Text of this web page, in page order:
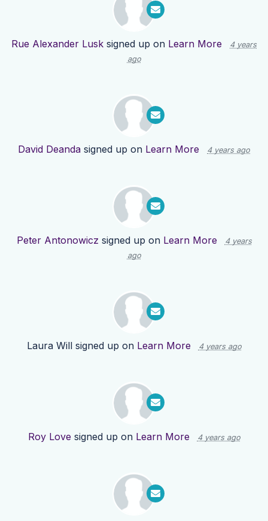
Rue Alexander Lusk signed up on Learn More
4 years
ago
David Deanda signed up on Learn More 4 years ago
Peter Antonowicz signed up on Learn More
4 years
ago
Laura Willsigned up on Learn More 4 years ago
Roy Love signed up on Learn More 4 years ago